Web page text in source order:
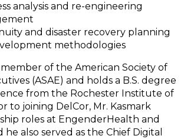
analysis and re-engineering
and disaster recovery planning
methodologies
member of the American Society of
(ASAE) and holds a B.S. degree
from the Rochester Institute of
to joining DelCor, Mr. Kasmark
roles at EngenderHealth and
he also served as the Chief Digital